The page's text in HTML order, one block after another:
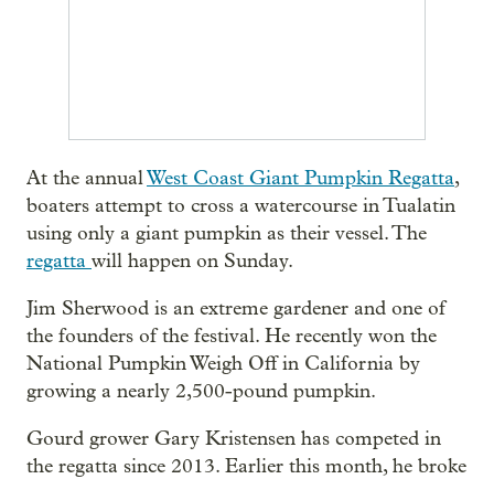
At the annualWest Coast Giant Pumpkin Regatta,
boaters attempt to cross a watercourse in Tualatin
using only a giant pumpkin as their vessel. The
regatta will happen on Sunday.
Jim Sherwood is an extreme gardener and one of
the founders of the festival. He recently won the
National Pumpkin Weigh Off in California by
growing a nearly 2,500-pound pumpkin.
Gourd grower Gary Kristensen has competed in
the regatta since 2013. Earlier this month, he broke